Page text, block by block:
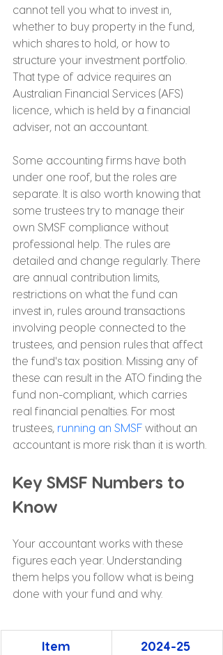
cannot tell you what to invest in,
whether to buy property in the fund,
which shares to hold, or how to
structure your investment portfolio.
That type of advice requires an
Australian Financial Services (AFS)
licence, which is held by a financial
adviser, not an accountant.
Some accounting firms have both
under one roof, but the roles are
separate. It is also worth knowing that
some trustees try to manage their
own SMSF compliance without
professional help. The rules are
detailed and change regularly. There
are annual contribution limits,
restrictions on what the fund can
invest in, rules around transactions
involving people connected to the
trustees, and pension rules that affect
the fund's tax position. Missing any of
these can result in the ATO finding the
fund non-compliant, which carries
real financial penalties. For most
trustees, running an SMSF without an
accountant is more risk than it is worth.
Key SMSF Numbers to
Know
Your accountant works with these
figures each year. Understanding
them helps you follow what is being
done with your fund and why.
Item
2024-25